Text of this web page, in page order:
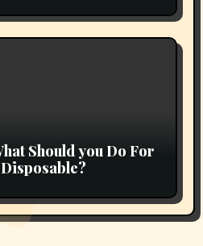
Should you Do For